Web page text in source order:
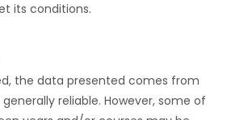
its conditions.
the data presented comes from
reliable. However, some of